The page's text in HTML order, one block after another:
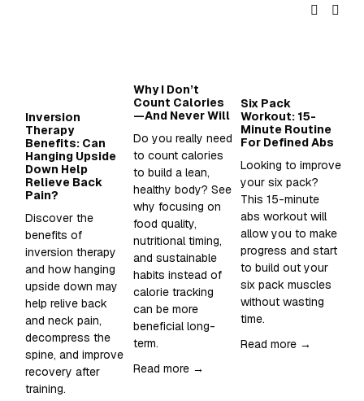
Inversion
Therapy
Benefits: Can
Hanging Upside
Down Help
Relieve Back
Pain?
Discover the
benefits of
inversion therapy
and how hanging
upside down may
help relive back
and neck pain,
decompress the
spine, and improve
recovery after
training.
Why I Don’t
Count Calories
—And Never Will
Do you really need
to count calories
to build a lean,
healthy body? See
why focusing on
food quality,
nutritional timing,
and sustainable
habits instead of
calorie tracking
can be more
beneficial long-
term.
Read more →
Six Pack
Workout: 15-
Minute Routine
For Defined Abs
Looking to improve
your six pack?
This 15-minute
abs workout will
allow you to make
progress and start
to build out your
six pack muscles
without wasting
time.
Read more →